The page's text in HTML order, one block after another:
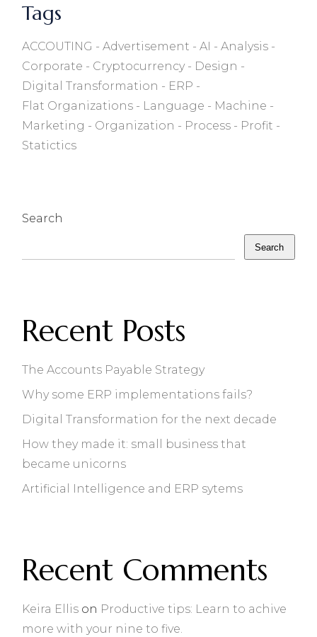
Tags
ACCOUTING Advertisement AI
Analysis
Corporate
Cryptocurrency
Design
Digital Transformation
ERP
Flat Organizations
Language
Machine
Marketing
Organization Process
Profit
Statictics
Search
Search
Recent Posts
The Accounts Payable Strategy
Why some ERP implementations fails?
Digital Transformation for the next decade
How they made it: small business that
became unicorns
Artificial Intelligence and ERP sytems
Recent Comments
Keira Ellis on Productive tips: Learn to achive
more with your nine to five.